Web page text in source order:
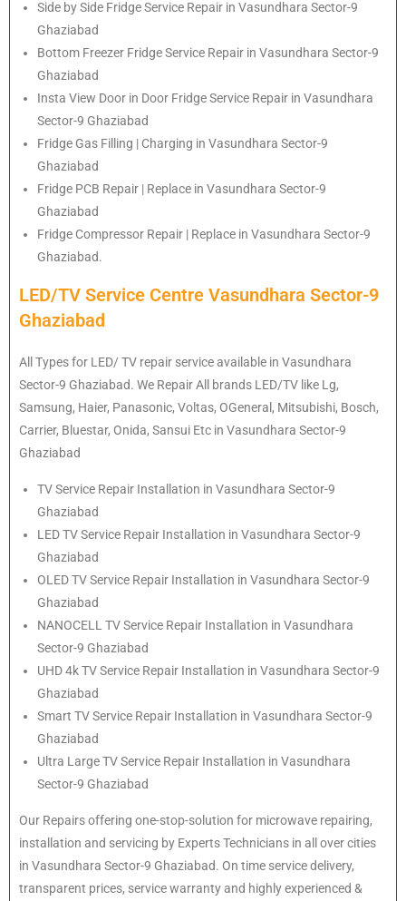
Side by Side Fridge Service Repair in Vasundhara Sector-9
Ghaziabad
Bottom Freezer Fridge Service Repair in Vasundhara Sector-9
Ghaziabad
Insta View Door in Door Fridge Service Repair in Vasundhara
Sector-9 Ghaziabad
Fridge Gas Filling | Charging in Vasundhara Sector-9
Ghaziabad
Fridge PCB Repair | Replace in Vasundhara Sector-9
Ghaziabad
Fridge Compressor Repair | Replace in Vasundhara Sector-9
Ghaziabad.
LED/TV Service Centre Vasundhara Sector-9
Ghaziabad
All Types for LED/ TV repair service available in Vasundhara
Sector-9 Ghaziabad. We Repair All brands LED/TV like Lg,
Samsung, Haier, Panasonic, Voltas, OGeneral, Mitsubishi, Bosch,
Carrier, Bluestar, Onida, Sansui Etc in Vasundhara Sector-9
Ghaziabad
TV Service Repair Installation in Vasundhara Sector-9
Ghaziabad
LED TV Service Repair Installation in Vasundhara Sector-9
Ghaziabad
OLED TV Service Repair Installation in Vasundhara Sector-9
Ghaziabad
NANOCELL TV Service Repair Installation in Vasundhara
Sector-9 Ghaziabad
UHD 4k TV Service Repair Installation in Vasundhara Sector-9
Ghaziabad
Smart TV Service Repair Installation in Vasundhara Sector-9
Ghaziabad
Ultra Large TV Service Repair Installation in Vasundhara
Sector-9 Ghaziabad
Our Repairs offering one-stop-solution for microwave repairing,
installation and servicing by Experts Technicians in all over cities
in Vasundhara Sector-9 Ghaziabad. On time service delivery,
transparent prices, service warranty and highly experienced &